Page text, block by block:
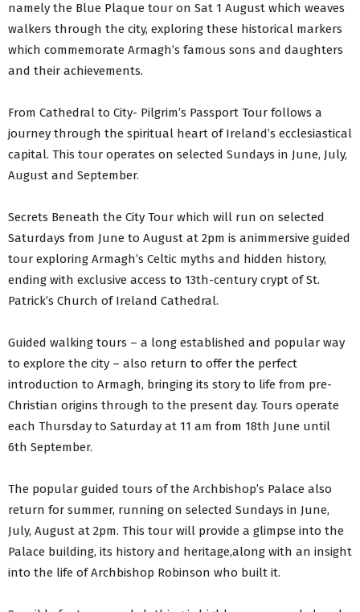
namely the Blue Plaque tour on Sat 1 August which weaves
walkers through the city, exploring these historical markers
which commemorate Armagh’s famous sons and daughters
and their achievements.
From Cathedral to City- Pilgrim’s Passport Tour follows a
journey through the spiritual heart of Ireland’s ecclesiastical
capital. This tour operates on selected Sundays in June, July,
August and September.
Secrets Beneath the City Tour which will run on selected
Saturdays from June to August at 2pm is animmersive guided
tour exploring Armagh’s Celtic myths and hidden history,
ending with exclusive access to 13th-century crypt of St.
Patrick’s Church of Ireland Cathedral.
Guided walking tours – a long established and popular way
to explore the city – also return to offer the perfect
introduction to Armagh, bringing its story to life from pre-
Christian origins through to the present day. Tours operate
each Thursday to Saturday at 11 am from 18th June until
6th September.
The popular guided tours of the Archbishop’s Palace also
return for summer, running on selected Sundays in June,
July, August at 2pm. This tour will provide a glimpse into the
Palace building, its history and heritage,along with an insight
into the life of Archbishop Robinson who built it.